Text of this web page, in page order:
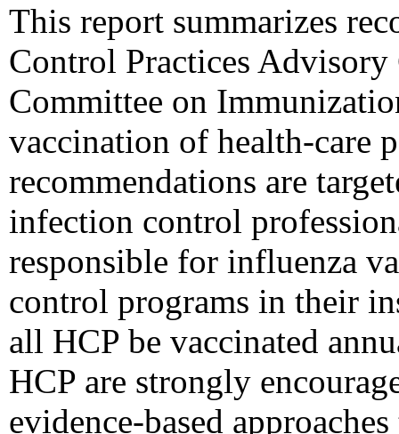
This report summarizes
Control Practices
Committee on
vaccination of health-care
recommendations are
infection control
responsible for influenza
control programs in their
all HCP be vaccinated
HCP are strongly
evidence-based